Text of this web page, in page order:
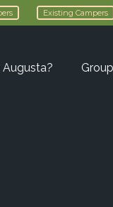
Existing Campers